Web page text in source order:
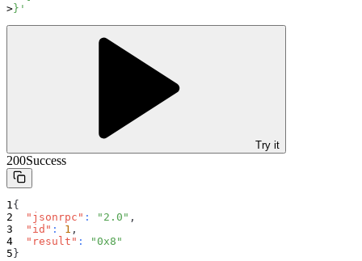
}'
Try it
200Success
{
"jsonrpc" : "2.0" ,
"id" : 1 ,
"result" :
"0x8"
}